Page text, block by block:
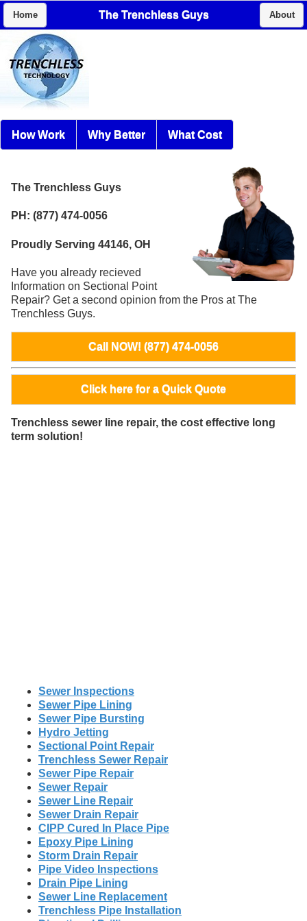
Home The Trenchless Guys About
How Work Why Better What Cost
The Trenchless Guys
PH: (877) 474-0056
Proudly Serving 44146, OH
Have you already recieved
Information on Sectional Point
Repair? Get a second opinion from the Pros at The
Trenchless Guys.
Call NOW! (877) 474-0056
Click here for a Quick Quote
Trenchless sewer line repair, the cost effective long
term solution!
Sewer Inspections
Sewer Pipe Lining
Sewer Pipe Bursting
Hydro Jetting
Sectional Point Repair
Trenchless Sewer Repair
Sewer Pipe Repair
Sewer Repair
Sewer Line Repair
Sewer Drain Repair
CIPP Cured In Place Pipe
Epoxy Pipe Lining
Storm Drain Repair
Pipe Video Inspections
Drain Pipe Lining
Sewer Line Replacement
Trenchless Pipe Installation